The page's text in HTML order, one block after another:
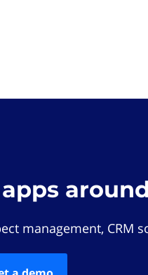
management, CRM